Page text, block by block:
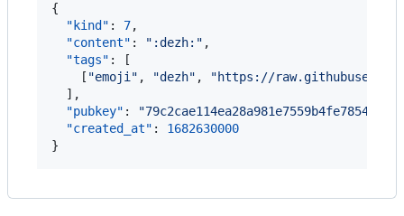
{
"kind" : 7,
"content" : " :dezh: " ,
"tags" : [
    [
"emoji" , "dezh" , "https://
  ],
"pubkey" : "
"created_at" : 1682630000
}